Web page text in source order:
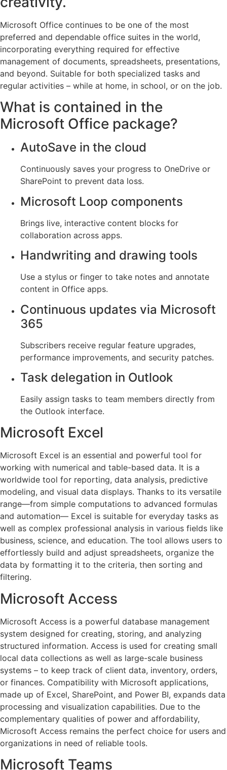
Microsoft Office continues to be one of the most
preferred and dependable office suites in the world,
incorporating everything required for effective
management of documents, spreadsheets, presentations,
and beyond. Suitable for both specialized tasks and
regular activities – while at home, in school, or on the job.
What is contained in the
Microsoft Office package?
AutoSave in the cloud
Continuously saves your progress to OneDrive or
SharePoint to prevent data loss.
Microsoft Loop components
Brings live, interactive content blocks for
collaboration across apps.
Handwriting and drawing tools
Use a stylus or finger to take notes and annotate
content in Office apps.
Continuous updates via Microsoft
365
Subscribers receive regular feature upgrades,
performance improvements, and security patches.
Task delegation in Outlook
Easily assign tasks to team members directly from
the Outlook interface.
Microsoft Excel
Microsoft Excel is an essential and powerful tool for
working with numerical and table-based data. It is a
worldwide tool for reporting, data analysis, predictive
modeling, and visual data displays. Thanks to its versatile
range—from simple computations to advanced formulas
and automation— Excel is suitable for everyday tasks as
well as complex professional analysis in various fields like
business, science, and education. The tool allows users to
effortlessly build and adjust spreadsheets, organize the
data by formatting it to the criteria, then sorting and
filtering.
Microsoft Access
Microsoft Access is a powerful database management
system designed for creating, storing, and analyzing
structured information. Access is used for creating small
local data collections as well as large-scale business
systems – to keep track of client data, inventory, orders,
or finances. Compatibility with Microsoft applications,
made up of Excel, SharePoint, and Power BI, expands data
processing and visualization capabilities. Due to the
complementary qualities of power and affordability,
Microsoft Access remains the perfect choice for users and
organizations in need of reliable tools.
Microsoft Teams